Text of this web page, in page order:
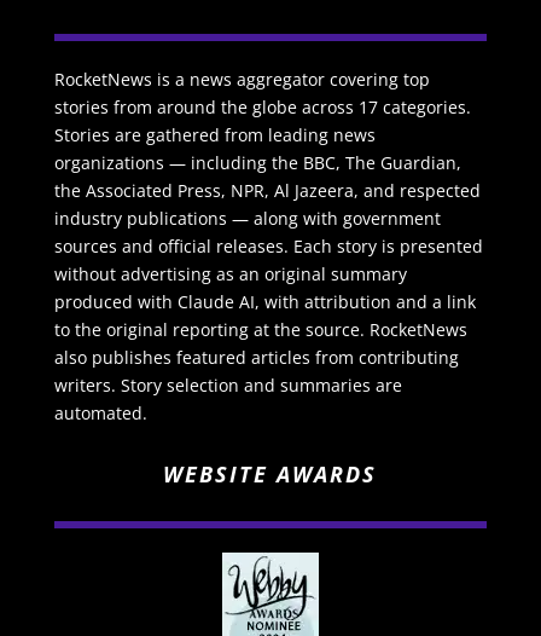
RocketNews is a news aggregator covering top
stories from around the globe across 17 categories.
Stories are gathered from leading news
organizations — including the BBC, The Guardian,
the Associated Press, NPR, Al Jazeera, and respected
industry publications — along with government
sources and official releases. Each story is presented
without advertising as an original summary
produced with Claude AI, with attribution and a link
to the original reporting at the source. RocketNews
also publishes featured articles from contributing
writers. Story selection and summaries are
automated.
WEBSITE AWARDS